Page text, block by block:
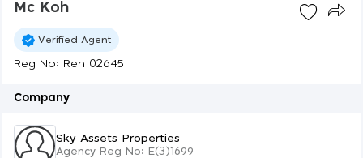
Mc Koh
Verified Agent
Reg No: Ren 02645
Company
Sky Assets Properties
Agency Reg No: E(3)1699